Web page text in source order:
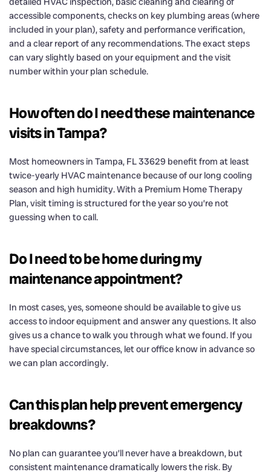
accessible components, checks on key plumbing areas (where
included in your plan), safety and performance verification,
and a clear report of any recommendations. The exact steps
can vary slightly based on your equipment and the visit
number within your plan schedule.
How often do I need these maintenance
visits in Tampa?
Most homeowners in Tampa, FL 33629 benefit from at least
twice-yearly HVAC maintenance because of our long cooling
season and high humidity. With a Premium Home Therapy
Plan, visit timing is structured for the year so you’re not
guessing when to call.
Do I need to be home during my
maintenance appointment?
In most cases, yes, someone should be available to give us
access to indoor equipment and answer any questions. It also
gives us a chance to walk you through what we found. If you
have special circumstances, let our office know in advance so
we can plan accordingly.
Can this plan help prevent emergency
breakdowns?
No plan can guarantee you’ll never have a breakdown, but
consistent maintenance dramatically lowers the risk. By